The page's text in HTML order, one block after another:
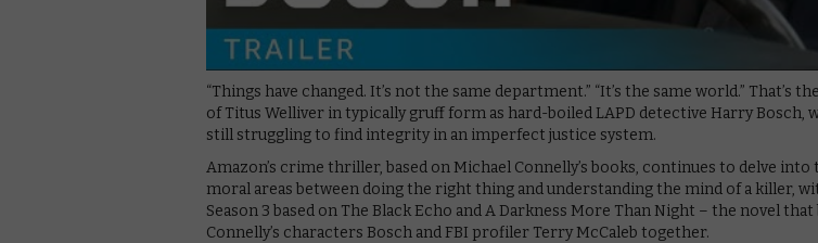
“Things have changed. It’s not the same department.” “It’s the same world.” That’s
of Titus Welliver in typically gruff form as hard-boiled LAPD detective Harry Bosch,
still struggling to find integrity in an imperfect justice system.
Amazon’s crime thriller, based on Michael Connelly’s books, continues to delve into
moral areas between doing the right thing and understanding the mind of a killer,
Season 3 based on The Black Echo and A Darkness More Than Night – the novel
Connelly’s characters Bosch and FBI profiler Terry McCaleb together.